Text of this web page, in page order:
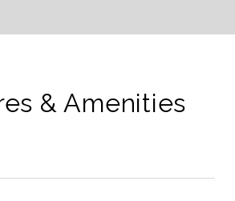
& Amenities